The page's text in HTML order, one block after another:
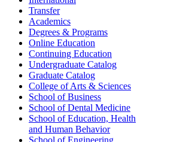
Transfer
Academics
Degrees & Programs
Online Education
Continuing Education
Undergraduate Catalog
Graduate Catalog
College of Arts & Sciences
School of Business
School of Dental Medicine
School of Education, Health
and Human Behavior
School of Engineering